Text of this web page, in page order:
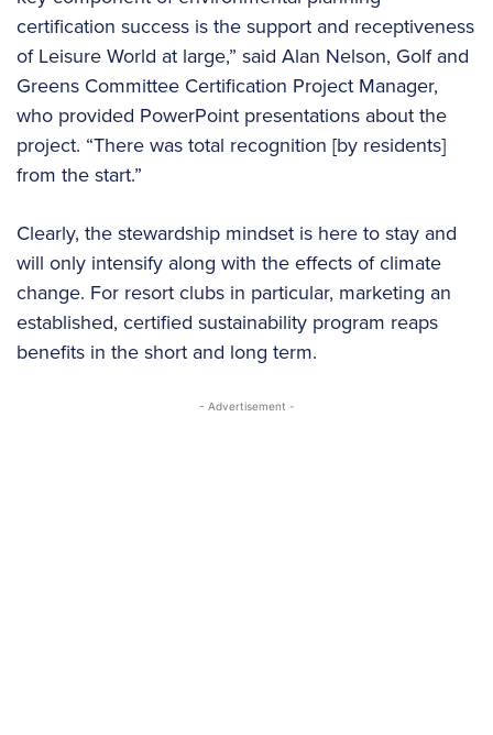
certification success is the support and receptiveness
of Leisure World at large,” said Alan Nelson, Golf and
Greens Committee Certification Project Manager,
who provided PowerPoint presentations about the
project. “There was total recognition [by residents]
from the start.”
Clearly, the stewardship mindset is here to stay and
will only intensify along with the effects of climate
change. For resort clubs in particular, marketing an
established, certified sustainability program reaps
benefits in the short and long term.
- Advertisement -